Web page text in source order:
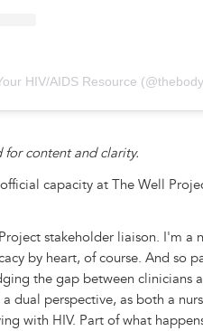
HIV/AIDS Resource
for content and clarity.
capacity at The Well
stakeholder liaison. I'm a
by heart, of course. And so
the gap between clinicians
dual perspective, as both a
with HIV. Part of what